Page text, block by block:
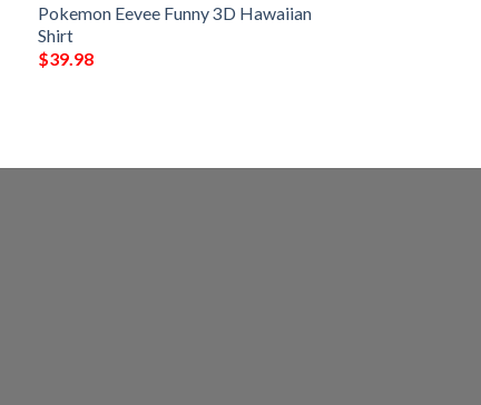
Pokemon Eevee Funny 3D Hawaiian
Shirt
$39.98